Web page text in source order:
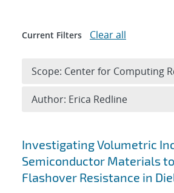
Search results
Investigating Volumetric
Semiconductor Materials
Flashover Resistance in
Current Filters Clear all
Scope: Center for Computing
Author: Erica Redline